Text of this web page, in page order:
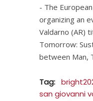
- The
organizing an
Valdarno (AR)
Tomorrow:
between Man,
Tag:
san giovanni